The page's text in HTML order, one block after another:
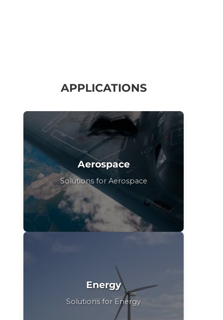
APPLICATIONS
Aerospace
Solutions for Aerospace
Energy
Solutions for Energy